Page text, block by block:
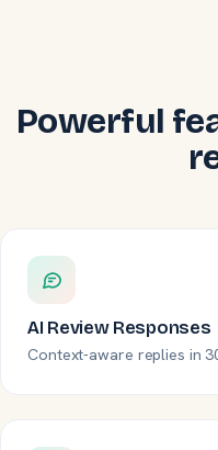
Powerful
AI Review Responses
Context-aware replies in